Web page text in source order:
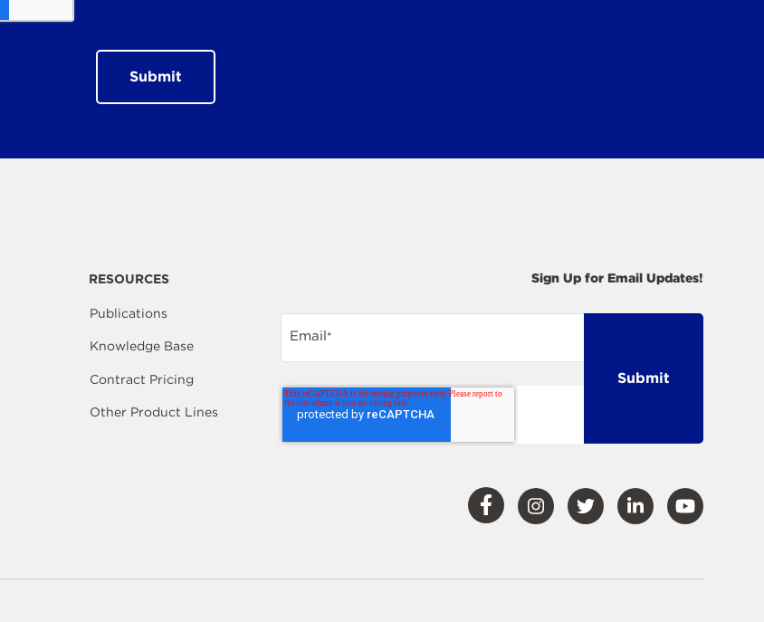
RESOURCES
Publications
Knowledge Base
Contract Pricing
Other Product Lines
Sign Up for Email Updates!
Email*
Visit
Facebook
Visit Visit Visit Visit